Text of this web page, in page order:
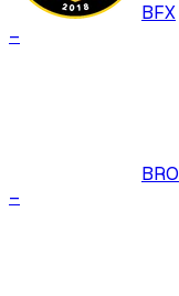
BFX
–
BRO
–